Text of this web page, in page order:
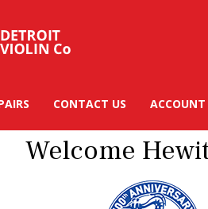
CONTACT US ACCOUNT
Welcome